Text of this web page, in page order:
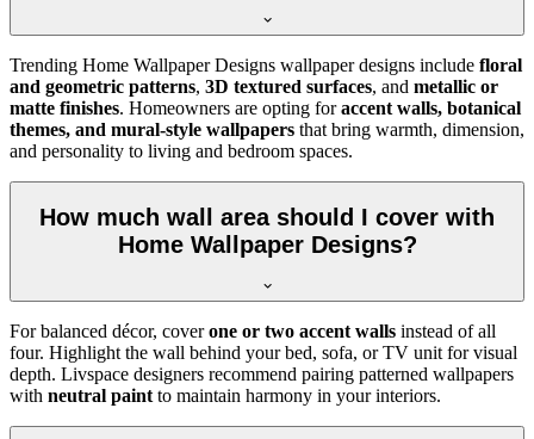
Trending Home Wallpaper Designs wallpaper designs include floral
and geometric patterns, 3D textured surfaces, and metallic or
matte finishes. Homeowners are opting foraccent walls, botanical
themes, and mural-style wallpapers that bring warmth, dimension,
and personality to living and bedroom spaces.
How much wall area should I cover with
Home Wallpaper Designs?
For balanced décor, coverone or two accent walls instead of all
four. Highlight the wall behind your bed, sofa, or TV unit for visual
depth. Livspace designers recommend pairing patterned wallpapers
with neutral paint to maintain harmony in your interiors.